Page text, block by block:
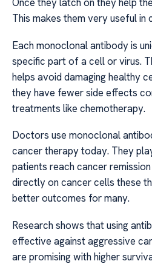
This makes them very useful in
Each monoclonal antibody is
specific part of a cell or virus.
helps avoid damaging healthy
they have fewer side effects
treatments like chemotherapy.
Doctors use monoclonal
cancer therapy today. They
patients reach cancer
directly on cancer cells these
better outcomes for many.
Research shows that using
effective against aggressive
are promising with higher